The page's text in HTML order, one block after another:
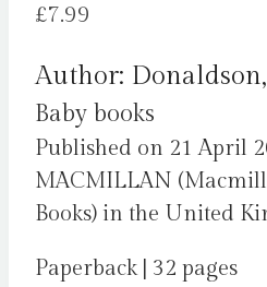
£7.99
Author:
Baby books
Published on 21 April
MACMILLAN
Books) in the United
Paperback | 32 pages